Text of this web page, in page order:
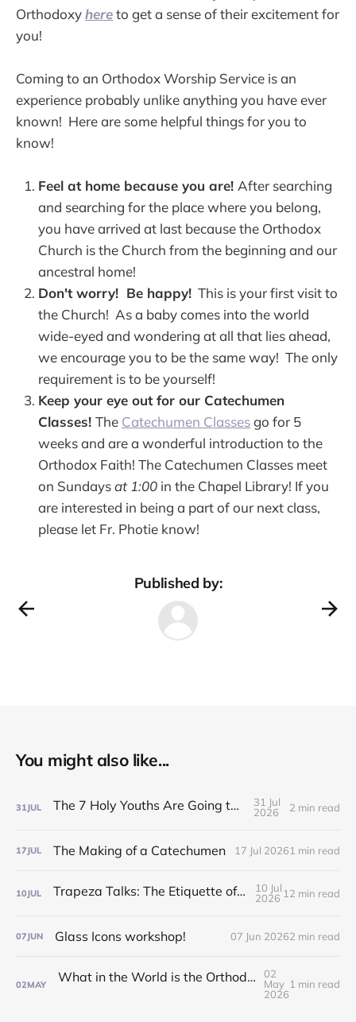
Orthodoxyhereto get a sense of their excitement for
you!
Coming to an Orthodox Worship Service is an
experience probably unlike anything you have ever
known! Here are some helpful things for you to
know!
Feel at home because you are! After searching
and searching for the place where you belong,
you have arrived at last because the Orthodox
Church is the Church from the beginning and our
ancestral home!
Don't worry! Be happy! This is your first visit to
the Church! As a baby comes into the world
wide-eyed and wondering at all that lies ahead,
we encourage you to be the same way! The only
requirement is to be yourself!
Keep your eye out for our Catechumen
Classes! The Catechumen Classesgo for 5
weeks and are a wonderful introduction to the
Orthodox Faith! The Catechumen Classes meet
on Sundaysat 1:00 in the Chapel Library! If you
are interested in being a part of our next class,
please let Fr. Photie know!
Published by:
You might also like...
31JUL The 7 Holy Youths Are Going to the Fair!
31 Jul
2026
2 min read
17JUL The Making of a Catechumen 17 Jul 20261 min read
10JUL Trapeza Talks: The Etiquette of the Liturgy!
10 Jul
2026 12 min read
07JUN Glass Icons workshop! 07 Jun 20262 min read
02MAY What in the World is the Orthodox Church?! Find out at our Inquirers/Catechumen Classes!
02
May
2026
1 min read